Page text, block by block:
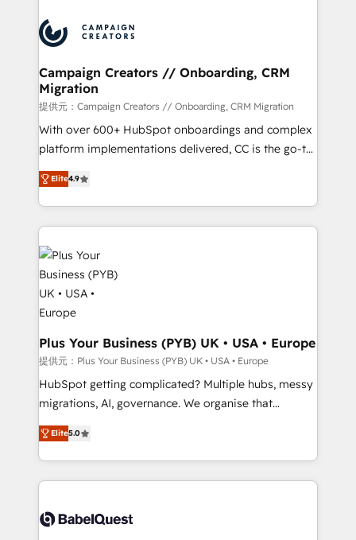
record of business transformation, our growth-first
approach has helped brands dominate their
extensive experience working with tech companies
and manufacturers since 2002, we are committed to
empowering our clients and developing their
autonomy. Get to grips with HubSpot through
guided implementation and seamless integration of
the CRM platform into your digital ecosystem. Would
you like support in deploying your inbound
to your needs and sales objectives. With 125+
certifications, we are part of the most certified
services are offered in both English & French.
Campaign Creators // Onboarding, CRM
Migration
提供元：Campaign Creators // Onboarding, CRM Migration
With over 600+ HubSpot onboardings and complex
platform implementations delivered, CC is the go-to
Elite Solutions Partner for businesses ready to
migrate, replatform, and scale smarter. We specialize
in high-impact CRM and CMS migrations and
onboarding from platforms like Salesforce, NetSuite,
Zoho, Pardot, Marketo, Microsoft Dynamics, Wix,
WordPress and legacy CRMs, turning fragmented
systems into unified, growth-ready HubSpot
architectures that accelerate revenue operations and
performance. - Multi-object CRM migration, cleanup,
and implementation. - Pre-built and custom
integrations across your full tech stack. - Custom
object setup, CMS builds, and full-funnel automation.
- Dashboards, lifecycle campaigns, and lead
Marketing, Sales, Operations, and Service Hubs. -
Ongoing optimization, managed support, and
drive results.
Elite4.9
Plus Your Business (PYB) UK • USA • Europe
提供元：Plus Your Business (PYB) UK • USA • Europe
HubSpot getting complicated? Multiple hubs, messy
migrations, AI, governance. We organise that
complexity, so your team can put HubSpot to work...
Welcome to our Profile! We help with: • CRM
implementation, reports, workflows, and team
training • CRM migration from Salesforce, Pipedrive,
custom API integrations • AI governance for
Elite5.0